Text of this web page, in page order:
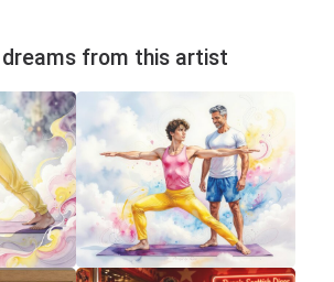
dreams from this artist